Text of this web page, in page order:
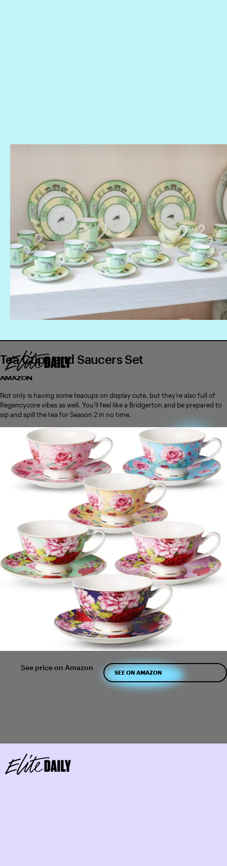
Tea Cups and Saucers Set
AMAZON
Not only is having some teacups on display cute, but they’re also full of
Regencycore vibes as well. You’ll feel like a Bridgerton and be prepared to
sip and spill the tea for Season 2 in no time.
See price on Amazon
SEE ON AMAZON